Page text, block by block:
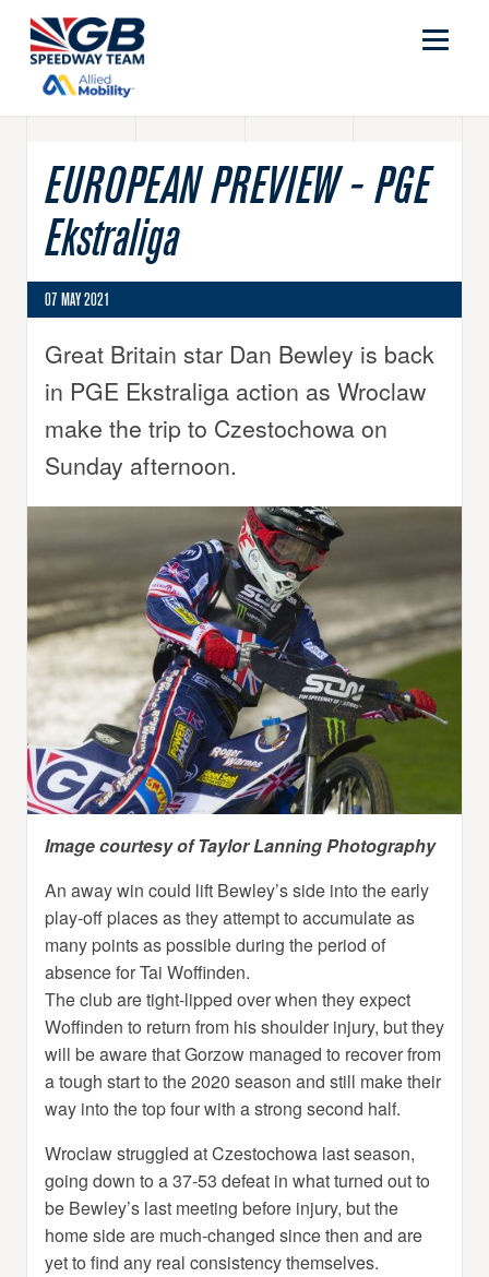
EUROPEAN PREVIEW - PGE
Ekstraliga
07 MAY 2021
Great Britain star Dan Bewley is back
in PGE Ekstraliga action as Wroclaw
make the trip to Czestochowa on
Sunday afternoon.
Image courtesy of Taylor Lanning Photography
An away win could lift Bewley’s side into the early
play-off places as they attempt to accumulate as
many points as possible during the period of
absence for Tai Woffinden.
The club are tight-lipped over when they expect
Woffinden to return from his shoulder injury, but they
will be aware that Gorzow managed to recover from
a tough start to the 2020 season and still make their
way into the top four with a strong second half.
Wroclaw struggled at Czestochowa last season,
going down to a 37-53 defeat in what turned out to
be Bewley’s last meeting before injury, but the
home side are much-changed since then and are
yet to find any real consistency themselves.